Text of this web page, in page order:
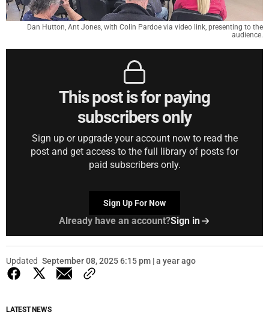
Dan Hutton, Ant Jones, with Colin Pardoe via video link, presenting to the
audience.
This post is for paying
subscribers only
Sign up or upgrade your account now to read the
post and get access to the full library of posts for
paid subscribers only.
Sign Up For Now
Already have an account?Sign in
Updated September 08, 2025 6:15 pm | a year ago
LATEST NEWS